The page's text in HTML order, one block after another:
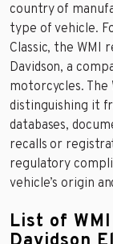
country of
type of vehicle.
Classic, the WMI
Davidson, a
motorcycles.
distinguishing it
databases,
recalls or
regulatory
vehicle’s origin
List of